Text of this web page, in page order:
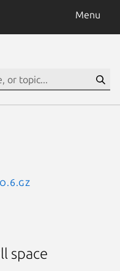
Menu
space